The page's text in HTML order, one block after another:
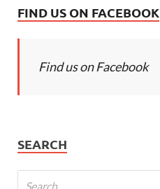
FIND US ON FACEBOOK
Find us on Facebook
SEARCH